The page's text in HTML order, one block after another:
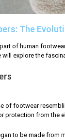
The
of human
will explore the
of footwear
protection from the
to be made from